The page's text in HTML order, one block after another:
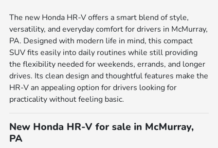
The new Honda HR-V offers a smart blend of style,
versatility, and everyday comfort for drivers in McMurray,
PA. Designed with modern life in mind, this compact
SUV fits easily into daily routines while still providing
the flexibility needed for weekends, errands, and longer
drives. Its clean design and thoughtful features make the
HR-V an appealing option for drivers looking for
practicality without feeling basic.
New Honda HR-V for sale in McMurray,
PA